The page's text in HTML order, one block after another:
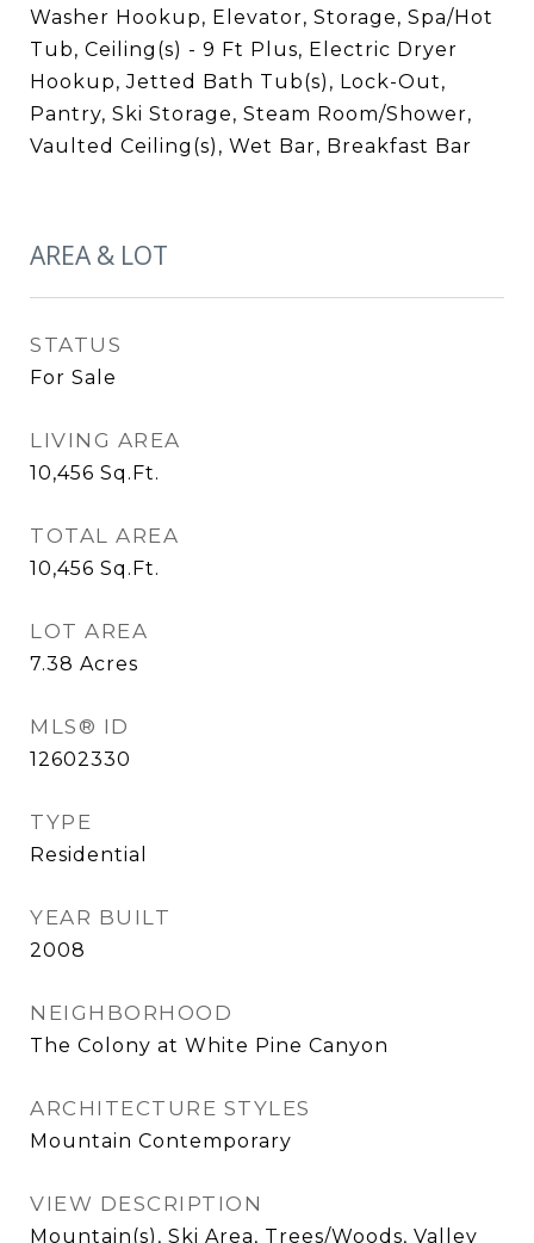
Washer Hookup, Elevator, Storage, Spa/Hot
Tub, Ceiling(s) - 9 Ft Plus, Electric Dryer
Hookup, Jetted Bath Tub(s), Lock-Out,
Pantry, Ski Storage, Steam Room/Shower,
Vaulted Ceiling(s), Wet Bar, Breakfast Bar
AREA & LOT
STATUS
For Sale
LIVING AREA
10,456 Sq.Ft.
TOTAL AREA
10,456 Sq.Ft.
LOT AREA
7.38 Acres
MLS® ID
12602330
TYPE
Residential
YEAR BUILT
2008
NEIGHBORHOOD
The Colony at White Pine Canyon
ARCHITECTURE STYLES
Mountain Contemporary
VIEW DESCRIPTION
Mountain(s), Ski Area, Trees/Woods, Valley